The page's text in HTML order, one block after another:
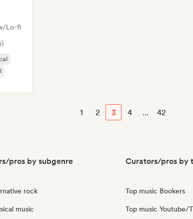
Lo-fi
1 2 3 4 ... 42
pros by subgenre
rock
music
Curators/pros by
Top music Bookers
Top music Youtube/